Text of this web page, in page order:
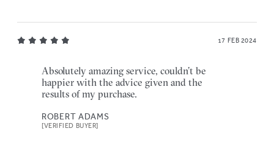
17 FEB 2024
Absolutely amazing service, couldn’t be
happier with the advice given and the
results of my purchase.
ROBERT ADAMS
[VERIFIED BUYER]